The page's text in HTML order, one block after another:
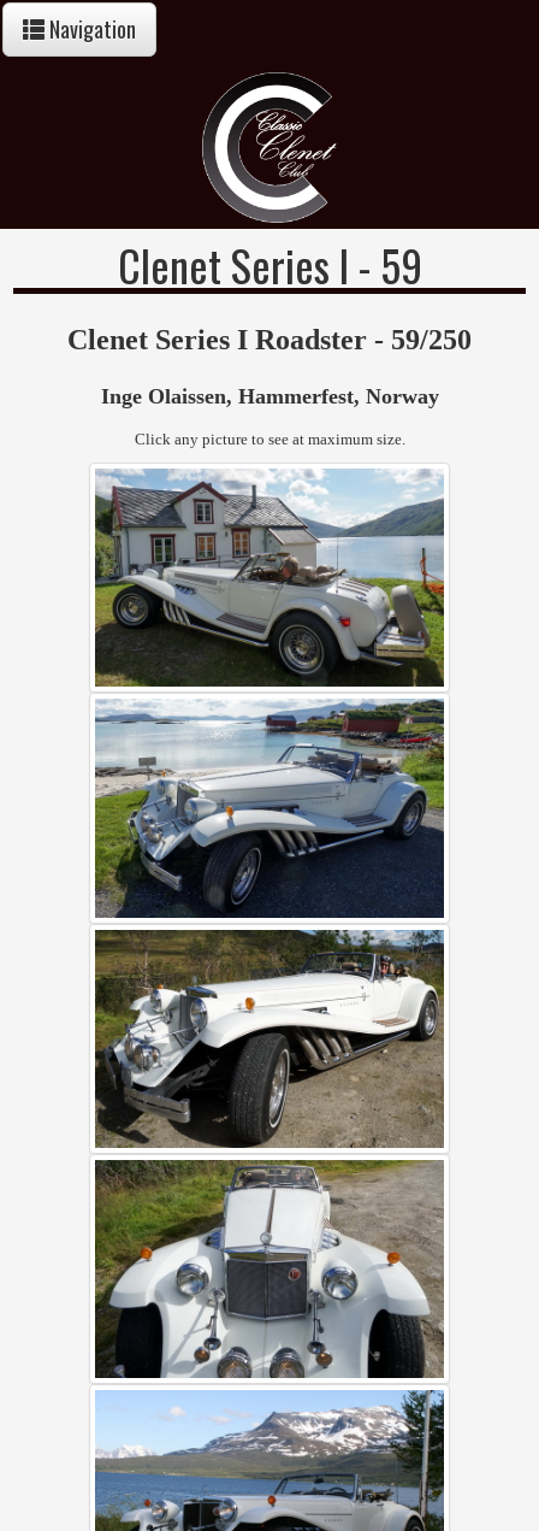
Clenet Series I - 59
Clenet Series I Roadster - 59/250
Inge Olaissen, Hammerfest, Norway
Click any picture to see at maximum size.
Navigation